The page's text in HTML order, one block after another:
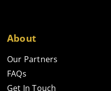
About
Our Partners
FAQs
Get In Touch